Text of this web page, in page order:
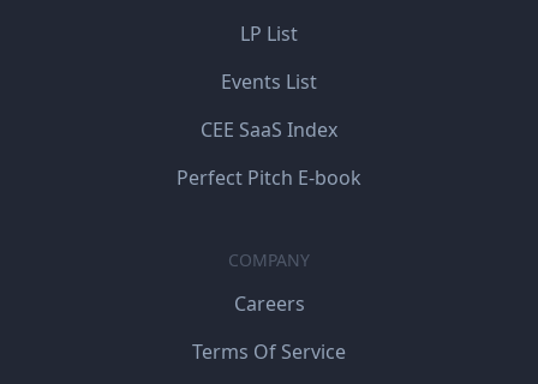
LP List
Events List
CEE SaaS Index
Perfect Pitch E-book
COMPANY
Careers
Terms Of Service